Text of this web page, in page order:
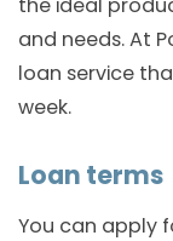
and needs. At
loan service
week.
Loan terms
You can apply